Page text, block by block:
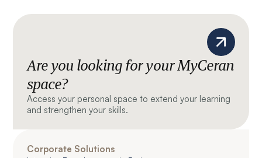
Are you looking for your MyCeran
space?
Access your personal space to extend your learning
and strengthen your skills.
Corporate Solutions